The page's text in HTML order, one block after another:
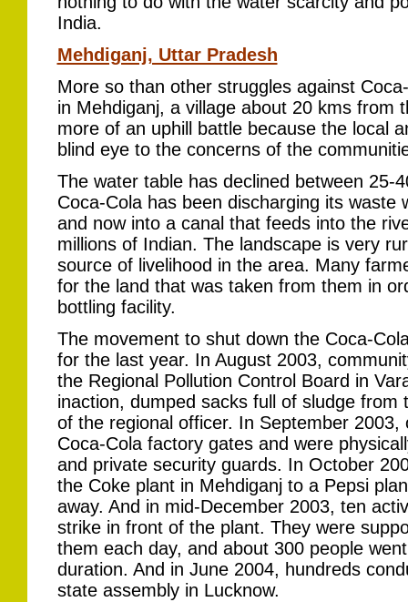
India.
Mehdiganj, Uttar Pradesh
More so than other struggles against
in Mehdiganj, a village about 20 kms from
more of an uphill battle because the local
blind eye to the concerns of the
The water table has declined between 25-
Coca-Cola has been discharging its waste
and now into a canal that feeds into the
millions of Indian. The landscape is very
source of livelihood in the area. Many
for the land that was taken from them in
bottling facility.
The movement to shut down the Coca-
for the last year. In August 2003,
the Regional Pollution Control Board in
inaction, dumped sacks full of sludge from
of the regional officer. In September
Coca-Cola factory gates and were
and private security guards. In October
the Coke plant in Mehdiganj to a Pepsi
away. And in mid-December 2003, ten
strike in front of the plant. They were
them each day, and about 300 people
duration. And in June 2004, hundreds
state assembly in Lucknow.